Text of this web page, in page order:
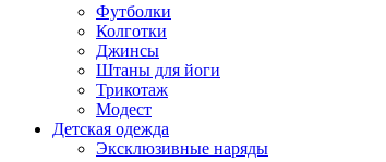
Футболки
Колготки
Джинсы
Штаны для йоги
Трикотаж
Модест
Детская одежда
Эксклюзивные наряды